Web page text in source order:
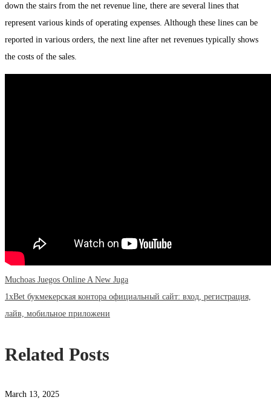
down the stairs from the net revenue line, there are several lines that
represent various kinds of operating expenses. Although these lines can be
reported in various orders, the next line after net revenues typically shows
the costs of the sales.
Post
navigation
Previous
post:
Muchoas Juegos Online A New Juga
Next
post:
1xBet букмекерская контора официальный сайт: вход, регистрация,
лайв, мобильное приложени
Related Posts
March 13, 2025